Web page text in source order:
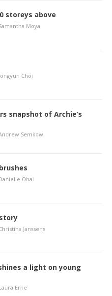
storeys above
Moya
Choi
snapshot of Archie’s
Semkow
Obal
Janssens
a light on young
Erne